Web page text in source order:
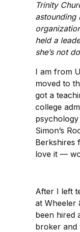
Trinity
astounding
held a
she’s not
I am from
moved to
got a
college
Simon’s
Berkshires
love it —
After I left
at Wheeler
been hired
broker and